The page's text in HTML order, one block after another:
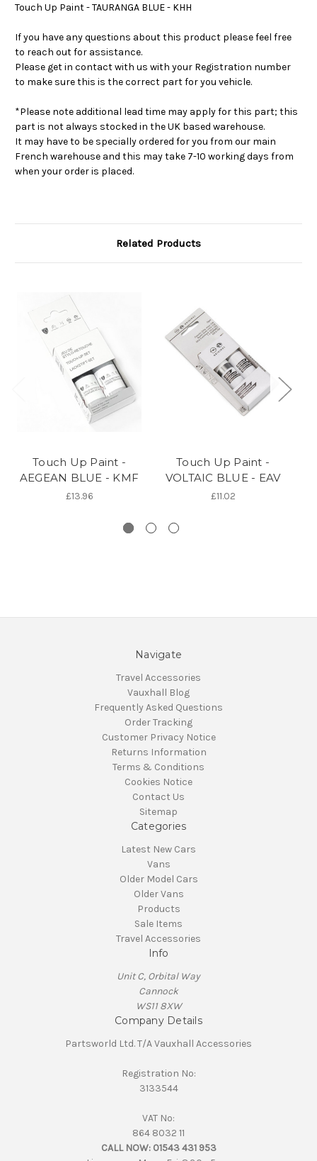
Touch Up Paint - TAURANGA BLUE - KHH
If you have any questions about this product please feel free
to reach out for assistance.
Please get in contact with us with your Registration number
to make sure this is the correct part for you vehicle.
*Please note additional lead time may apply for this part; this
part is not always stocked in the UK based warehouse.
It may have to be specially ordered for you from our main
French warehouse and this may take 7-10 working days from
when your order is placed.
Related Products
Touch Up Paint -
AEGEAN BLUE - KMF
£13.96
Touch Up Paint -
VOLTAIC BLUE - EAV
£11.02
Navigate
Travel Accessories
Vauxhall Blog
Frequently Asked Questions
Order Tracking
Customer Privacy Notice
Returns Information
Terms & Conditions
Cookies Notice
Contact Us
Sitemap
Categories
Latest New Cars
Vans
Older Model Cars
Older Vans
Products
Sale Items
Travel Accessories
Info
Unit C, Orbital Way
Cannock
WS11 8XW
Company Details
Partsworld Ltd. T/A Vauxhall Accessories
Registration No:
3133544
VAT No:
864 8032 11
CALL NOW: 01543 431 953